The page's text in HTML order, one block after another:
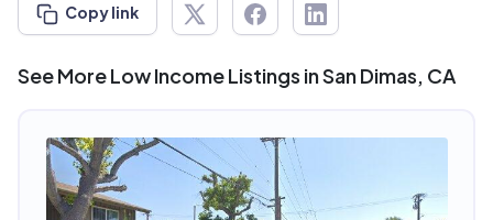
Copy link
See More Low Income Listings in San Dimas, CA